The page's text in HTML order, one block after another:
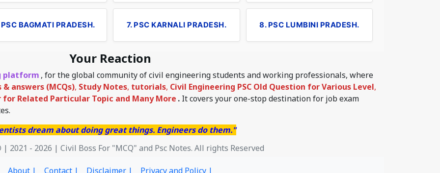
BAGMATI PRADESH. 7. PSC KARNALI PRADESH. 8. PSC LUMBINI PRADESH.
Your Reaction
platform , for the global community of civil engineering students and working professionals, where
answers (MCQs), Study Notes, tutorials, Civil Engineering PSC Old Question for Various Level,
for Related Particular Topic and Many More . It covers your one-stop destination for job exam
dream about doing great things. Engineers do them."
2021 - 2026 | Civil Boss For "MCQ" and Psc Notes. All rights Reserved
About | Contact | Disclaimer | Privacy and Policy |